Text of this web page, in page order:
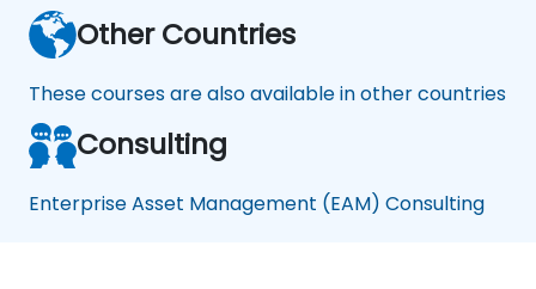
Other Countries
These courses are also available in other countries
Consulting
Enterprise Asset Management (EAM) Consulting